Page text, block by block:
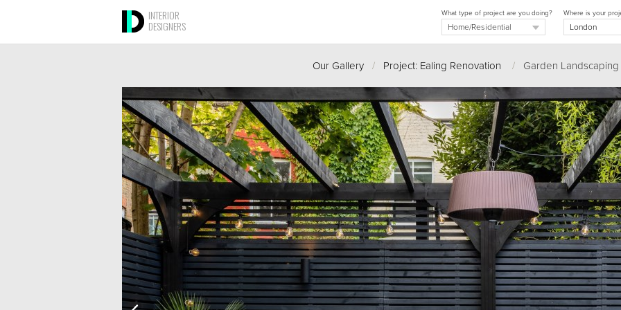
INTERIOR
DESIGNERS
Where is your
What type of project are you doing?
Our Gallery / Project: Ealing Renovation / Garden Landscaping